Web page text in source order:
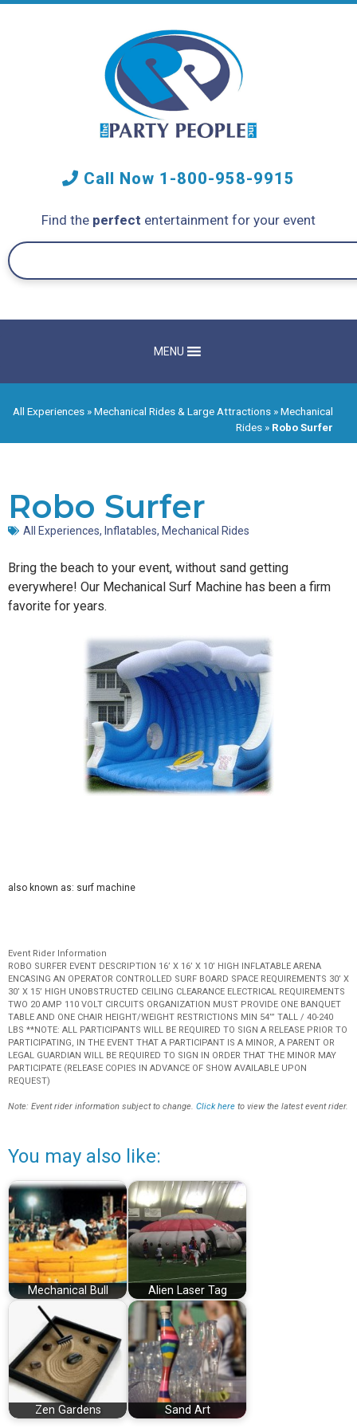
Call Now 1-800-958-9915
Find the perfect entertainment for your event
MENU
All Experiences »Mechanical Rides & Large Attractions »Mechanical
Rides » Robo Surfer
Robo Surfer
All Experiences, Inflatables, Mechanical Rides
Bring the beach to your event, without sand getting
everywhere! Our Mechanical Surf Machine has been a firm
favorite for years.
also known as: surf machine
Event Rider Information
ROBO SURFER EVENT DESCRIPTION 16’ X 16’ X 10’ HIGH INFLATABLE ARENA
ENCASING AN OPERATOR CONTROLLED SURF BOARD SPACE REQUIREMENTS 30’ X
30’ X 15’ HIGH UNOBSTRUCTED CEILING CLEARANCE ELECTRICAL REQUIREMENTS
TWO 20 AMP 110 VOLT CIRCUITS ORGANIZATION MUST PROVIDE ONE BANQUET
TABLE AND ONE CHAIR HEIGHT/WEIGHT RESTRICTIONS MIN 54’” TALL / 40-240
LBS **NOTE: ALL PARTICIPANTS WILL BE REQUIRED TO SIGN A RELEASE PRIOR TO
PARTICIPATING, IN THE EVENT THAT A PARTICIPANT IS A MINOR, A PARENT OR
LEGAL GUARDIAN WILL BE REQUIRED TO SIGN IN ORDER THAT THE MINOR MAY
PARTICIPATE (RELEASE COPIES IN ADVANCE OF SHOW AVAILABLE UPON
REQUEST)
Note: Event rider information subject to change. Click here to view the latest event rider.
You may also like:
Mechanical Bull Alien Laser Tag
Zen Gardens Sand Art